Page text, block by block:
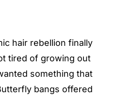
hair rebellion finally
tired of growing out
something that
bangs offered